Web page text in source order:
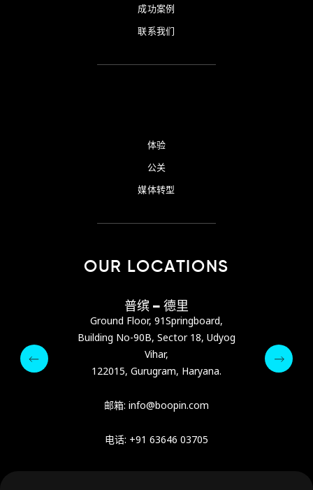
成功案例
联系我们
体验
公关
媒体转型
OUR LOCATIONS
普缤 – 德里
Ground Floor, 91Springboard,
Building No-90B, Sector 18, Udyog
Vihar,
122015, Gurugram, Haryana.
邮箱:info@boopin.com
电话: +91 63646 03705
122015,